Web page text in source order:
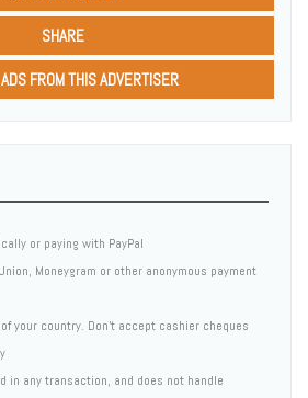
SHARE
FROM THIS ADVERTISER
or paying with PayPal
Moneygram or other anonymous payment
your country. Don't accept cashier cheques
in any transaction, and does not handle